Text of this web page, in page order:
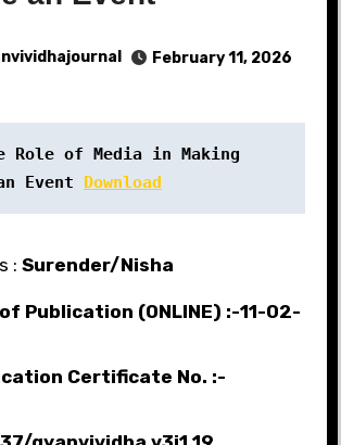
February 11, 2026
Role of Media in Making
Event
Download
: Surender/Nisha
Publication (ONLINE) :-11-02-
Certificate No. :-